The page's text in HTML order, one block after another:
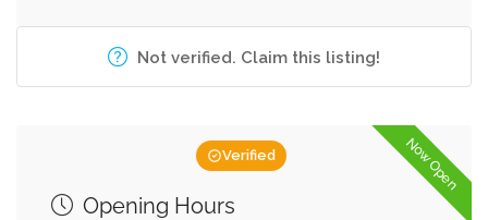
Not verified. Claim this listing!
Now Open
Verified
Opening Hours